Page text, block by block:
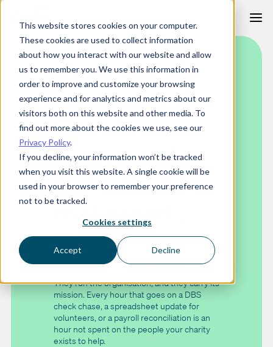
This website stores cookies on your computer.
These cookies are used to collect information
about how you interact with our website and allow
us to remember you. We use this information in
order to improve and customize your browsing
experience and for analytics and metrics about our
visitors both on this website and other media. To
find out more about the cookies we use, see our
Privacy Policy.
If you decline, your information won’t be tracked
when you visit this website. A single cookie will be
used in your browser to remember your preference
not to be tracked.
Cookies settings
Accept Decline
to
content
HR SOFTWARE FOR CHARITIES
One
connected
suite. Built to
make work
work
They run the organisation, and they carry its
mission. Every hour that goes on a DBS
check chase, a spreadsheet update for
volunteers, or a payroll reconciliation is an
hour not spent on the people your charity
exists to help.